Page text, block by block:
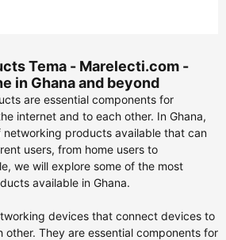
Tema - Marelecti.com -
in Ghana and beyond
are essential components for
internet and to each other. In Ghana,
networking products available that can
users, from home users to
we will explore some of the most
available in Ghana.
devices that connect devices to
other. They are essential components for